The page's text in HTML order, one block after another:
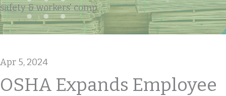
safety & workers' comp
Apr 5, 2024
OSHA Expands Employee